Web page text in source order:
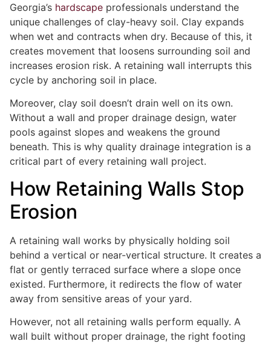
Georgia’s hardscape professionals understand the
unique challenges of clay-heavy soil. Clay expands
when wet and contracts when dry. Because of this, it
creates movement that loosens surrounding soil and
increases erosion risk. A retaining wall interrupts this
cycle by anchoring soil in place.
Moreover, clay soil doesn’t drain well on its own.
Without a wall and proper drainage design, water
pools against slopes and weakens the ground
beneath. This is why quality drainage integration is a
critical part of every retaining wall project.
How Retaining Walls Stop
Erosion
A retaining wall works by physically holding soil
behind a vertical or near-vertical structure. It creates a
flat or gently terraced surface where a slope once
existed. Furthermore, it redirects the flow of water
away from sensitive areas of your yard.
However, not all retaining walls perform equally. A
wall built without proper drainage, the right footing